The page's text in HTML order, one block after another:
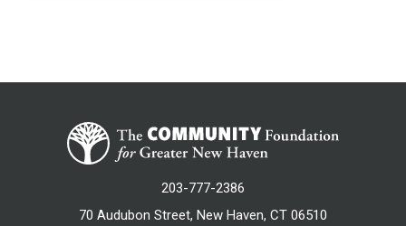
203-777-2386
70 Audubon Street, New Haven, CT 06510